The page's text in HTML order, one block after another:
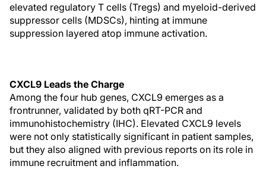
elevated regulatory T cells (Tregs) and myeloid-derived
suppressor cells (MDSCs), hinting at immune
suppression layered atop immune activation.
CXCL9 Leads the Charge
Among the four hub genes, CXCL9 emerges as a
frontrunner, validated by both qRT-PCR and
immunohistochemistry (IHC). Elevated CXCL9 levels
were not only statistically significant in patient samples,
but they also aligned with previous reports on its role in
immune recruitment and inflammation.